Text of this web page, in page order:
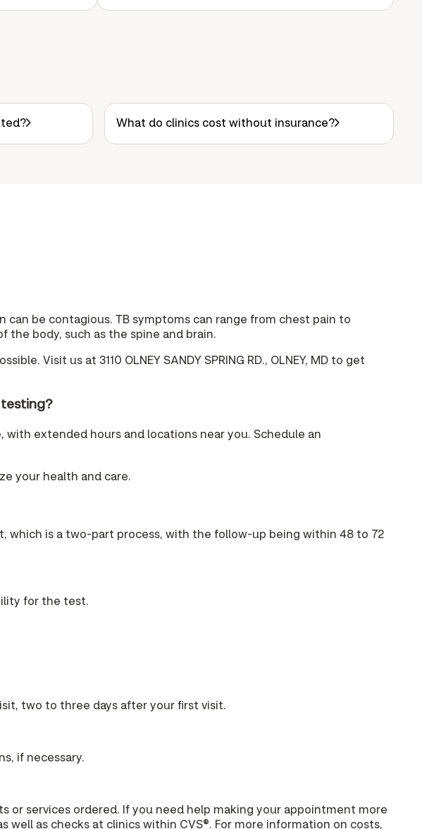
What do clinics cost without insurance?
be contagious. TB symptoms can range from chest pain to
the body, such as the spine and brain.
Visit us at 3110 OLNEY SANDY SPRING RD., OLNEY, MD to get
testing?
with extended hours and locations near you. Schedule an
your health and care.
which is a two-part process, with the follow-up being within 48 to 72
for the test.
two to three days after your first visit.
if necessary.
services ordered. If you need help making your appointment more
as checks at clinics within CVS®. For more information on costs,